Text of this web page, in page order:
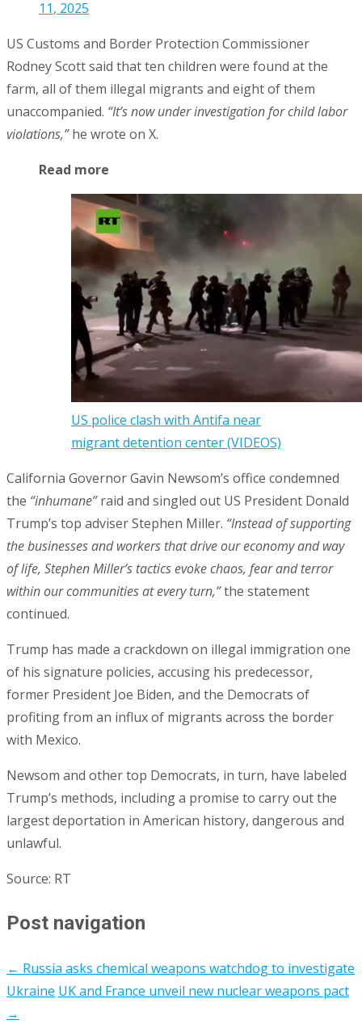
11, 2025
US Customs and Border Protection Commissioner
Rodney Scott said that ten children were found at the
farm, all of them illegal migrants and eight of them
unaccompanied. “It’s now under investigation for child labor
violations,”he wrote on X.
Read more
US police clash with Antifa near
migrant detention center (VIDEOS)
California Governor Gavin Newsom’s office condemned
the “inhumane”raid and singled out US President Donald
Trump’s top adviser Stephen Miller. “Instead of supporting
the businesses and workers that drive our economy and way
of life, Stephen Miller’s tactics evoke chaos, fear and terror
within our communities at every turn,”the statement
continued.
Trump has made a crackdown on illegal immigration one
of his signature policies, accusing his predecessor,
former President Joe Biden, and the Democrats of
profiting from an influx of migrants across the border
with Mexico.
Newsom and other top Democrats, in turn, have labeled
Trump’s methods, including a promise to carry out the
largest deportation in American history, dangerous and
unlawful.
Source: RT
Post navigation
← Russia asks chemical weapons watchdog to investigate
Ukraine UK and France unveil new nuclear weapons pact
→